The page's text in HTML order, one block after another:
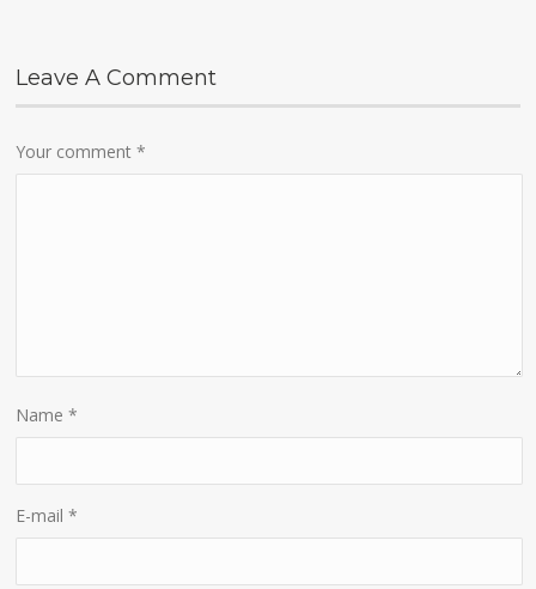
Leave A Comment
Your comment*
Name*
E-mail*